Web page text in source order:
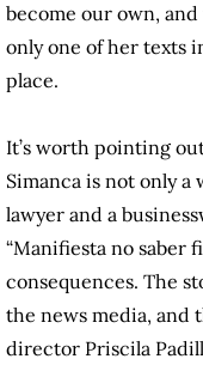
become our own,
only one of her texts
place.
It’s worth pointing
Simanca is not only a
lawyer and a
“Manifiesta no saber
consequences. The
the news media, and
director Priscila